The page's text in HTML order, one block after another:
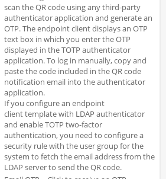
scan the QR code using any third-party
authenticator application and generate an
OTP. The endpoint client displays an OTP
text box in which you enter the OTP
displayed in the TOTP authenticator
application. To log in manually, copy and
paste the code included in the QR code
notification email into the authenticator
application.
If you configure an endpoint
client template with LDAP authenticator
and enable TOTP two-factor
authentication, you need to configure a
security rule with the user group for the
system to fetch the email address from the
LDAP server to send the QR code.